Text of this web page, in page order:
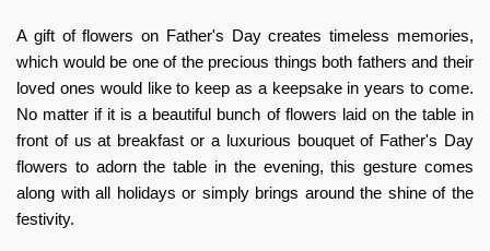
A gift of flowers on Father's Day creates timeless memories,
which would be one of the precious things both fathers and their
loved ones would like to keep as a keepsake in years to come.
No matter if it is a beautiful bunch of flowers laid on the table in
front of us at breakfast or a luxurious bouquet of Father's Day
flowers to adorn the table in the evening, this gesture comes
along with all holidays or simply brings around the shine of the
festivity.